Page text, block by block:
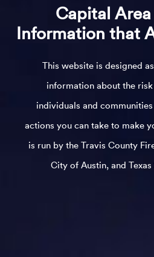
Capital
Information that
This website is designed
information about the
individuals and
actions you can take to make
is run by the Travis County
City of Austin, and